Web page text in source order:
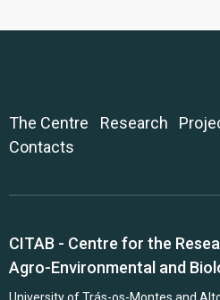
The Centre Research
Contacts
CITAB - Centre for the
Agro-Environmental and